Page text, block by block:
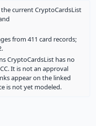
current CryptoCardsList
from 411 card records;
CryptoCardsList has no
It is not an approval
appear on the linked
is not yet modeled.